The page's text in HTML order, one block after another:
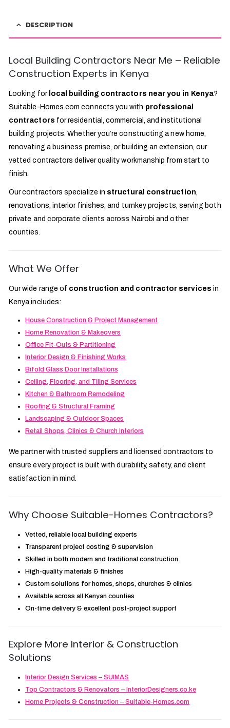
DESCRIPTION
Local Building Contractors Near Me – Reliable
Construction Experts in Kenya
Looking for local building contractors near you in Kenya?
Suitable-Homes.com connects you with professional
contractors for residential, commercial, and institutional
building projects. Whether you’re constructing a new home,
renovating a business premise, or building an extension, our
vetted contractors deliver quality workmanship from start to
finish.
Our contractors specialize in structural construction,
renovations, interior finishes, and turnkey projects, serving both
private and corporate clients across Nairobi and other
counties.
What We Offer
Our wide range of construction and contractor services in
Kenya includes:
House Construction & Project Management
Home Renovation & Makeovers
Office Fit-Outs & Partitioning
Interior Design & Finishing Works
Bifold Glass Door Installations
Ceiling, Flooring, and Tiling Services
Kitchen & Bathroom Remodeling
Roofing & Structural Framing
Landscaping & Outdoor Spaces
Retail Shops, Clinics & Church Interiors
We partner with trusted suppliers and licensed contractors to
ensure every project is built with durability, safety, and client
satisfaction in mind.
Why Choose Suitable-Homes Contractors?
Vetted, reliable local building experts
Transparent project costing & supervision
Skilled in both modern and traditional construction
High-quality materials & finishes
Custom solutions for homes, shops, churches & clinics
Available across all Kenyan counties
On-time delivery & excellent post-project support
Explore More Interior & Construction
Solutions
Interior Design Services – SUIMAS
Top Contractors & Renovators – InteriorDesigners.co.ke
Home Projects & Construction – Suitable-Homes.com